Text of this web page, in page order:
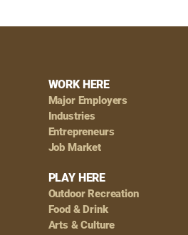
WORK HERE
Major Employers
Industries
Entrepreneurs
Job Market
PLAY HERE
Outdoor Recreation
Food & Drink
Arts & Culture